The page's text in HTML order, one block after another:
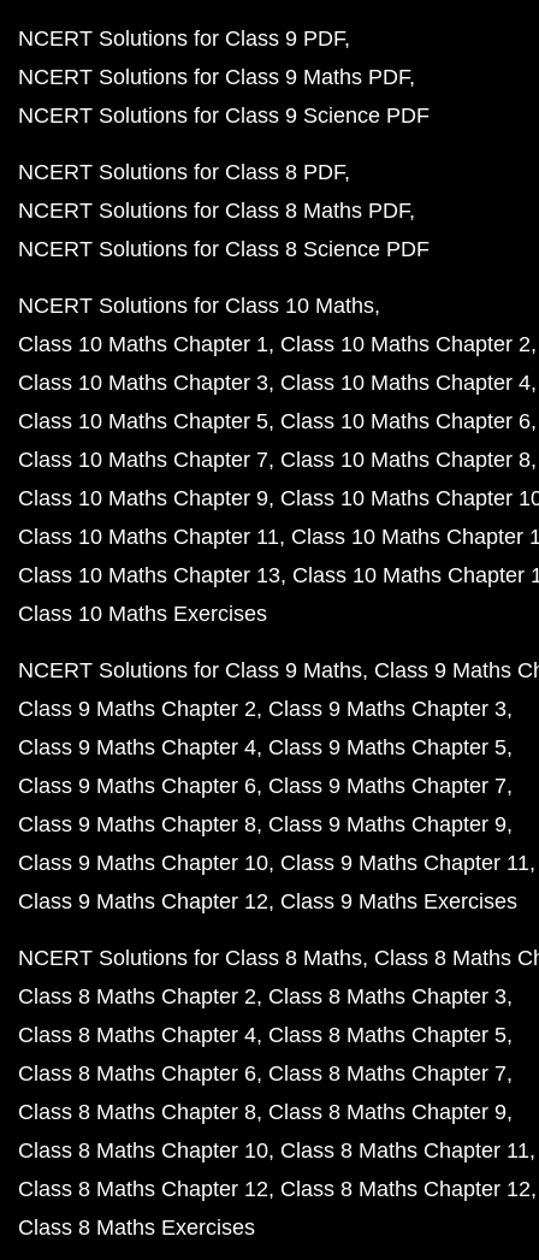
NCERT Solutions for Class 9 PDF
NCERT Solutions for Class 9 Maths PDF
NCERT Solutions for Class 9 Science PDF
NCERT Solutions for Class 8 PDF
NCERT Solutions for Class 8 Maths PDF
NCERT Solutions for Class 8 Science PDF
NCERT Solutions for Class 10 Maths
Class 10 Maths Chapter 1 Class 10 Maths Chapter 2
Class 10 Maths Chapter 3 Class 10 Maths Chapter 4
Class 10 Maths Chapter 5 Class 10 Maths Chapter 6
Class 10 Maths Chapter 7 Class 10 Maths Chapter 8
Class 10 Maths Chapter 9 Class 10 Maths Chapter
Class 10 Maths Chapter 11 Class 10 Maths Chapter
Class 10 Maths Chapter 13 Class 10 Maths Chapter
Class 10 Maths Exercises
NCERT Solutions for Class 9 Maths Class 9 Maths
Class 9 Maths Chapter 2 Class 9 Maths Chapter 3
Class 9 Maths Chapter 4 Class 9 Maths Chapter 5
Class 9 Maths Chapter 6 Class 9 Maths Chapter 7
Class 9 Maths Chapter 8 Class 9 Maths Chapter 9
Class 9 Maths Chapter 10 Class 9 Maths Chapter 11
Class 9 Maths Chapter 12 Class 9 Maths Exercises
NCERT Solutions for Class 8 Maths Class 8 Maths
Class 8 Maths Chapter 2 Class 8 Maths Chapter 3
Class 8 Maths Chapter 4 Class 8 Maths Chapter 5
Class 8 Maths Chapter 6 Class 8 Maths Chapter 7
Class 8 Maths Chapter 8 Class 8 Maths Chapter 9
Class 8 Maths Chapter 10 Class 8 Maths Chapter 11
Class 8 Maths Chapter 12 Class 8 Maths Chapter 12
Class 8 Maths Exercises